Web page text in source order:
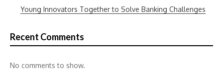
Young Innovators Together to Solve Banking Challenges
Recent Comments
No comments to show.